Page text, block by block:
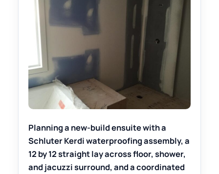
Planning a new-build ensuite with a
Schluter Kerdi waterproofing assembly, a
12 by 12 straight lay across floor, shower,
and jacuzzi surround, and a coordinated